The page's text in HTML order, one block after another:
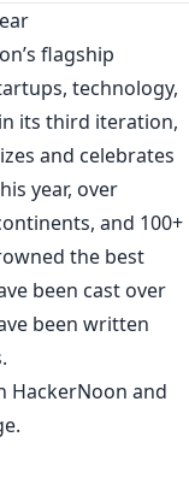
flagship
technology,
its third iteration,
and celebrates
year, over
and 100+
the best
been cast over
been written
HackerNoon and